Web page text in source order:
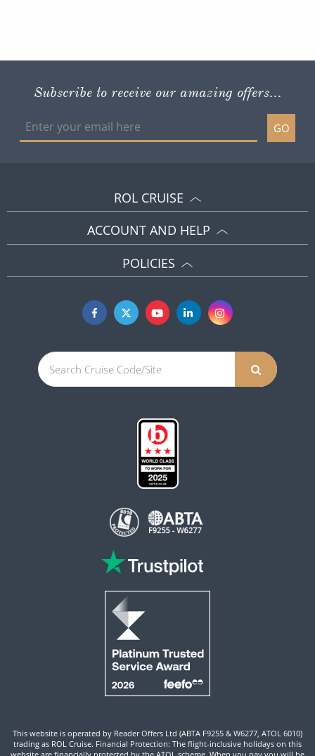
Subscribe to receive our amazing offers...
GO
ROL CRUISE
ACCOUNT AND HELP
POLICIES
This website is operated by Reader Offers Ltd (ABTA F9255 & W6277, ATOL 6010)
trading as ROL Cruise. Financial Protection: The flight-inclusive holidays on this